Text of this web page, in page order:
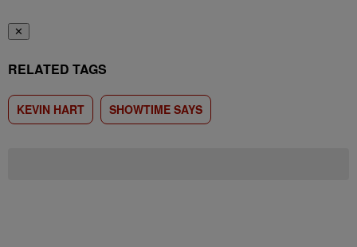
✕
RELATED TAGS
KEVIN HART SHOWTIME SAYS